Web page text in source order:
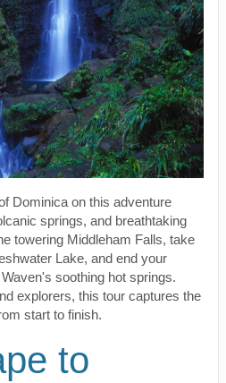
Dominica on this adventure
springs, and breathtaking
towering Middleham Falls, take
Lake, and end your
soothing hot springs.
explorers, this tour captures the
start to finish.
to